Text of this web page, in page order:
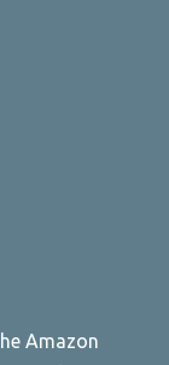
Amazon